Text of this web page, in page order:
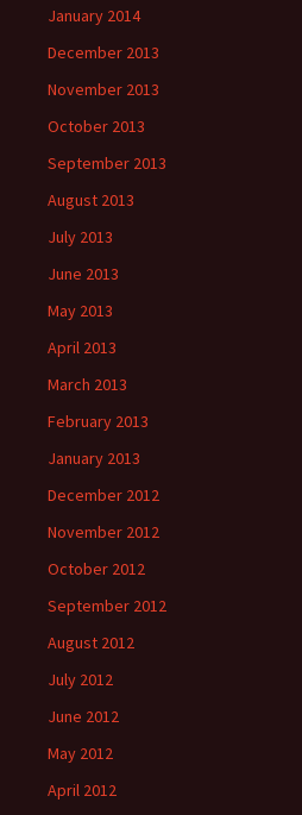
January 2014
December 2013
November 2013
October 2013
September 2013
August 2013
July 2013
June 2013
May 2013
April 2013
March 2013
February 2013
January 2013
December 2012
November 2012
October 2012
September 2012
August 2012
July 2012
June 2012
May 2012
April 2012